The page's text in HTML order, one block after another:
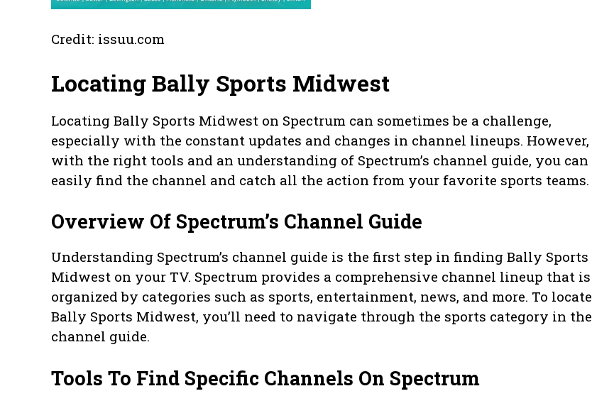
Credit: issuu.com
Locating Bally Sports Midwest
Locating Bally Sports Midwest on Spectrum can sometimes be a challenge,
especially with the constant updates and changes in channel lineups. However,
with the right tools and an understanding of Spectrum’s channel guide, you can
easily find the channel and catch all the action from your favorite sports teams.
Overview Of Spectrum’s Channel Guide
Understanding Spectrum’s channel guide is the first step in finding Bally Sports
Midwest on your TV. Spectrum provides a comprehensive channel lineup that is
organized by categories such as sports, entertainment, news, and more. To locate
Bally Sports Midwest, you’ll need to navigate through the sports category in the
channel guide.
Tools To Find Specific Channels On Spectrum